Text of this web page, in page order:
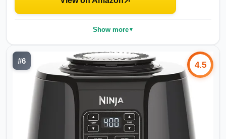
Show more▼
#6 4.5